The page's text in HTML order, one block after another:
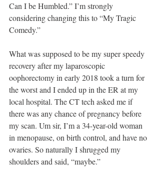
Can I be Humbled.” I’m strongly
considering changing this to “My Tragic
Comedy.”
What was supposed to be my super speedy
recovery after my laparoscopic
oophorectomy in early 2018 took a turn for
the worst and I ended up in the ER at my
local hospital. The CT tech asked me if
there was any chance of pregnancy before
my scan. Um sir, I’m a 34-year-old woman
in menopause, on birth control, and have no
ovaries. So naturally I shrugged my
shoulders and said, “maybe.”